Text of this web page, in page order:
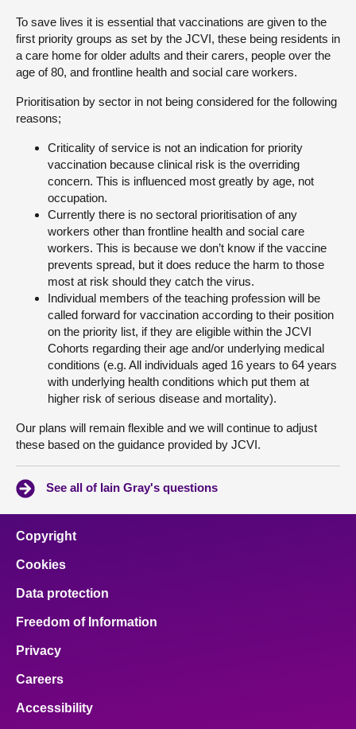
To save lives it is essential that vaccinations are given to the
first priority groups as set by the JCVI, these being residents in
a care home for older adults and their carers, people over the
age of 80, and frontline health and social care workers.
Prioritisation by sector in not being considered for the following
reasons;
Criticality of service is not an indication for priority
vaccination because clinical risk is the overriding
concern. This is influenced most greatly by age, not
occupation.
Currently there is no sectoral prioritisation of any
workers other than frontline health and social care
workers. This is because we don’t know if the vaccine
prevents spread, but it does reduce the harm to those
most at risk should they catch the virus.
Individual members of the teaching profession will be
called forward for vaccination according to their position
on the priority list, if they are eligible within the JCVI
Cohorts regarding their age and/or underlying medical
conditions (e.g. All individuals aged 16 years to 64 years
with underlying health conditions which put them at
higher risk of serious disease and mortality).
Our plans will remain flexible and we will continue to adjust
these based on the guidance provided by JCVI.
See all of Iain Gray's questions
Copyright
Cookies
Data protection
Freedom of Information
Privacy
Careers
Accessibility